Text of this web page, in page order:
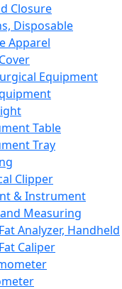
Closure
Disposable
Apparel
Equipment
Table
Tray
Clipper
& Instrument
Measuring
Analyzer, Handheld
Caliper